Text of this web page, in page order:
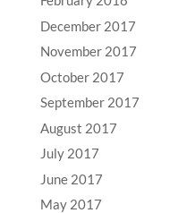
December 2017
November 2017
October 2017
September 2017
August 2017
July 2017
June 2017
May 2017